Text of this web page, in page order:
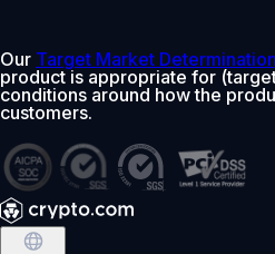
Our Target Market
product is appropriate for
conditions around how the
customers.